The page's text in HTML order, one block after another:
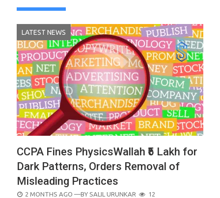
LATEST NEWS
CCPA Fines PhysicsWallah ₹5 Lakh for
Dark Patterns, Orders Removal of
Misleading Practices
POSTED
2 MONTHS AGO —BY SALIL URUNKAR 12